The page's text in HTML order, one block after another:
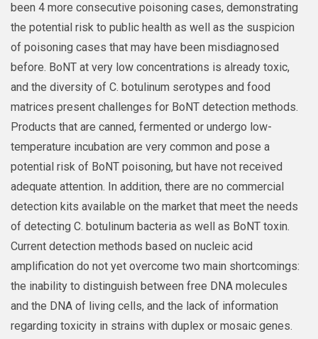
been 4 more consecutive poisoning cases, demonstrating
the potential risk to public health as well as the suspicion
of poisoning cases that may have been misdiagnosed
before. BoNT at very low concentrations is already toxic,
and the diversity of C. botulinum serotypes and food
matrices present challenges for BoNT detection methods.
Products that are canned, fermented or undergo low-
temperature incubation are very common and pose a
potential risk of BoNT poisoning, but have not received
adequate attention. In addition, there are no commercial
detection kits available on the market that meet the needs
of detecting C. botulinum bacteria as well as BoNT toxin.
Current detection methods based on nucleic acid
amplification do not yet overcome two main shortcomings:
the inability to distinguish between free DNA molecules
and the DNA of living cells, and the lack of information
regarding toxicity in strains with duplex or mosaic genes.